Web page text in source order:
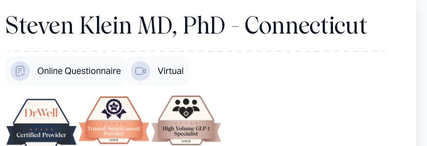
Steven Klein MD, PhD - Connecticut
Online Questionnaire Virtual